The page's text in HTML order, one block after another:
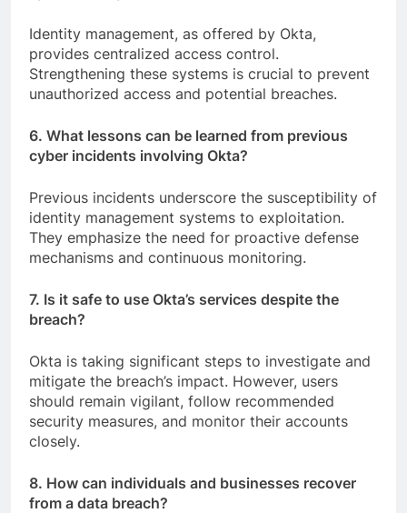
Identity management, as offered by Okta,
provides centralized access control.
Strengthening these systems is crucial to prevent
unauthorized access and potential breaches.
6. What lessons can be learned from previous
cyber incidents involving Okta?
Previous incidents underscore the susceptibility of
identity management systems to exploitation.
They emphasize the need for proactive defense
mechanisms and continuous monitoring.
7. Is it safe to use Okta’s services despite the
breach?
Okta is taking significant steps to investigate and
mitigate the breach’s impact. However, users
should remain vigilant, follow recommended
security measures, and monitor their accounts
closely.
8. How can individuals and businesses recover
from a data breach?